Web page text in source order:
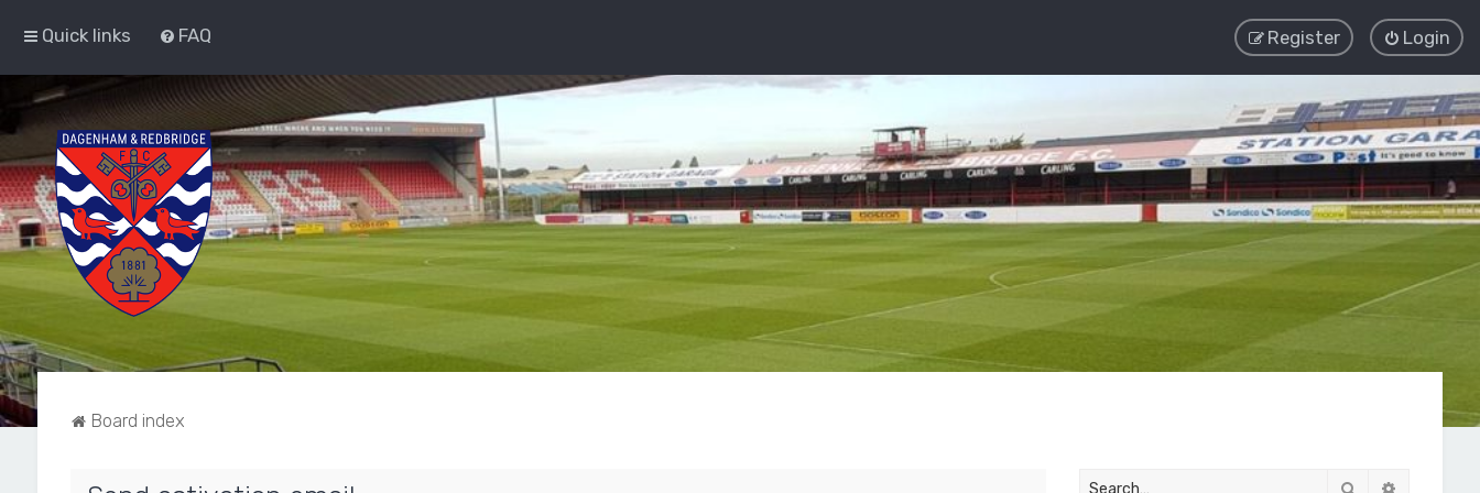
Quick links FAQ Login
Register
Board index
Search